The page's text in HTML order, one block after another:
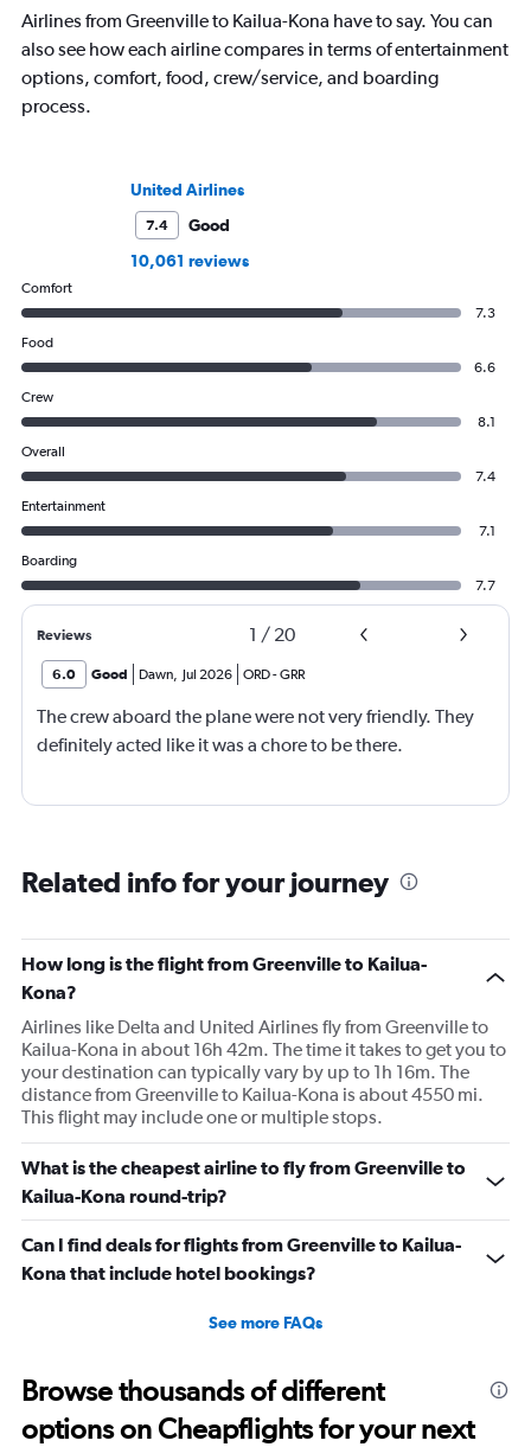
Airlines from Greenville to Kailua-Kona have to say. You can
also see how each airline compares in terms of entertainment
options, comfort, food, crew/service, and boarding
process.
United Airlines
7.4
Good
10,061 reviews
Comfort
7.3
Food
6.6
Crew
8.1
Overall
7.4
Entertainment
7.1
Boarding
7.7
Reviews 1 / 20
6.0 Good Dawn Jul 2026 ORD-GRR
The crew aboard the plane were not very friendly. They
definitely acted like it was a chore to be there.
Related info for your journey
How long is the flight from Greenville to Kailua-
Kona?
Airlines like Delta and United Airlines fly from Greenville to
Kailua-Kona in about 16h 42m. The time it takes to get you to
your destination can typically vary by up to 1h 16m. The
distance from Greenville to Kailua-Kona is about 4550 mi.
This flight may include one or multiple stops.
What is the cheapest airline to fly from Greenville to
Kailua-Kona round-trip?
Can I find deals for flights from Greenville to Kailua-
Kona that include hotel bookings?
See more FAQs
Browse thousands of different
options on Cheapflights for your next